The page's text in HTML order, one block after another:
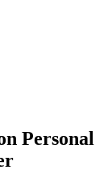
Personal